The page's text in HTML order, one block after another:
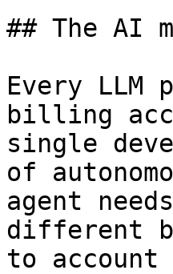
## The AI
Every
billing
single
of
agent
different
to